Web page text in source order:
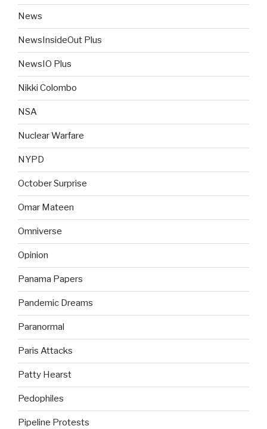
News
NewsInsideOut Plus
NewsIO Plus
Nikki Colombo
NSA
Nuclear Warfare
NYPD
October Surprise
Omar Mateen
Omniverse
Opinion
Panama Papers
Pandemic Dreams
Paranormal
Paris Attacks
Patty Hearst
Pedophiles
Pipeline Protests